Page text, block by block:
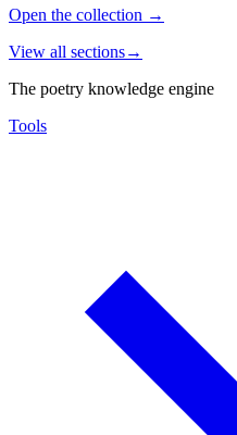
Open the collection →
View all sections→
The poetry knowledge engine
Tools